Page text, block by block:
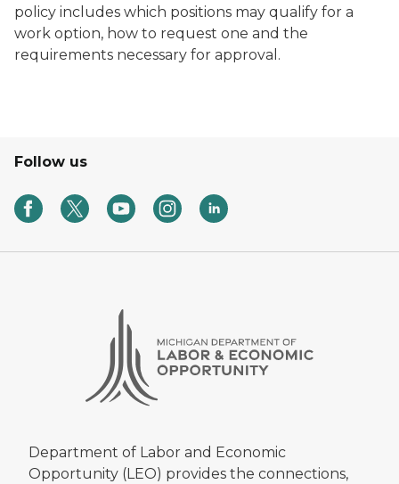
policy includes which positions may qualify for a
work option, how to request one and the
requirements necessary for approval.
Follow us
Department of Labor and Economic
Opportunity (LEO) provides the connections,